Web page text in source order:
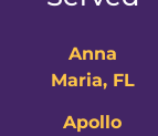
Anna
Maria, FL
Apollo